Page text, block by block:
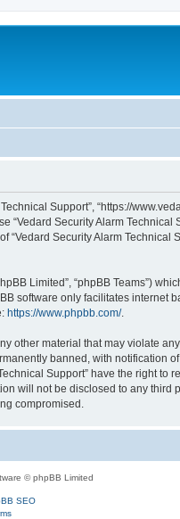
Support”, “https://
Security Alarm Technical
Security Alarm
Limited”, “phpBB Teams”)
software only facilitates internet
https://www.phpbb.com/.
material that may violate
banned, with notification
Support” have the right to
will not be disclosed to any third
compromised.
© phpBB Limited
SEO